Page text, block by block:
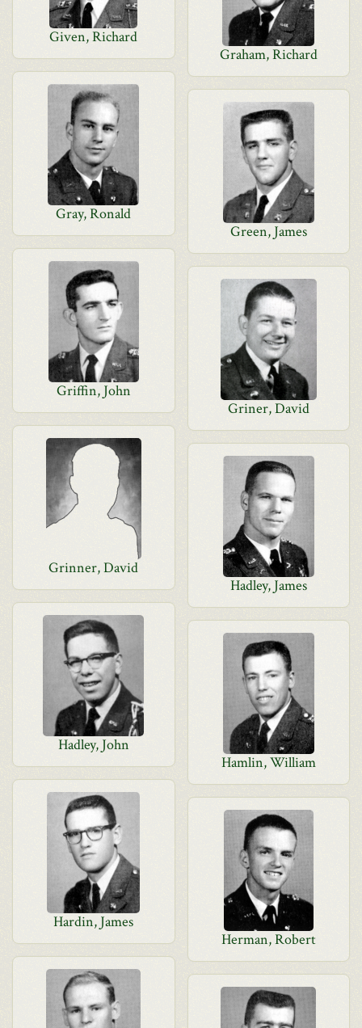
Given, Richard
Graham, Richard
Gray, Ronald
Green, James
Griffin, John
Griner, David
Grinner, David
Hadley, James
Hadley, John
Hamlin, William
Hardin, James
Herman, Robert